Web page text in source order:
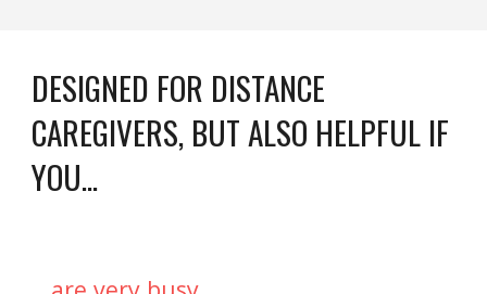
DESIGNED FOR DISTANCE
CAREGIVERS, BUT ALSO HELPFUL IF
YOU...